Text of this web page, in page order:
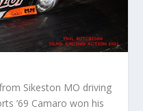
Sikeston MO driving
’69 Camaro won his